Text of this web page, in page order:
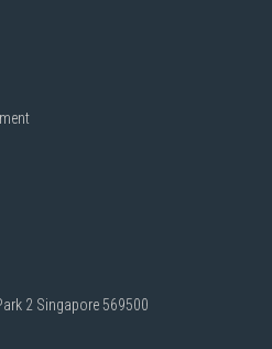
2 Singapore 569500